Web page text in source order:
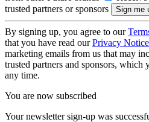
trusted partners or sponsors
By signing up, you agree to our
that you have read ourPrivacy Notice
marketing emails from us that may
trusted partners and sponsors, which
any time.
You are now subscribed
Your newsletter sign-up was